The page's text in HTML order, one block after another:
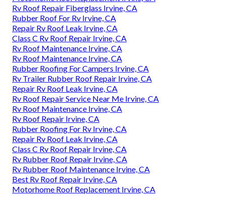
Rv Roof Repair Fiberglass Irvine, CA
Rubber Roof For Rv Irvine, CA
Repair Rv Roof Leak Irvine, CA
Class C Rv Roof Repair Irvine, CA
Rv Roof Maintenance Irvine, CA
Rv Roof Maintenance Irvine, CA
Rubber Roofing For Campers Irvine, CA
Rv Trailer Rubber Roof Repair Irvine, CA
Repair Rv Roof Leak Irvine, CA
Rv Roof Repair Service Near Me Irvine, CA
Rv Roof Maintenance Irvine, CA
Rv Roof Repair Irvine, CA
Rubber Roofing For Rv Irvine, CA
Repair Rv Roof Leak Irvine, CA
Class C Rv Roof Repair Irvine, CA
Rv Rubber Roof Repair Irvine, CA
Rv Rubber Roof Maintenance Irvine, CA
Best Rv Roof Repair Irvine, CA
Motorhome Roof Replacement Irvine, CA